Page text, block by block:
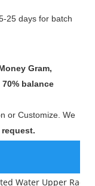
25 days for batch
Gram,
balance
or Customize. We